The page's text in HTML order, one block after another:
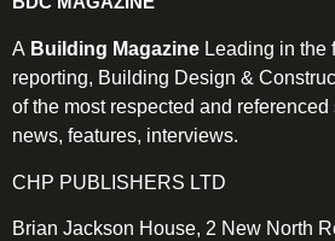
A Building Magazine Leading in the
reporting, Building Design &
of the most respected and
news, features, interviews.
CHP PUBLISHERS LTD
Brian Jackson House, 2 New North